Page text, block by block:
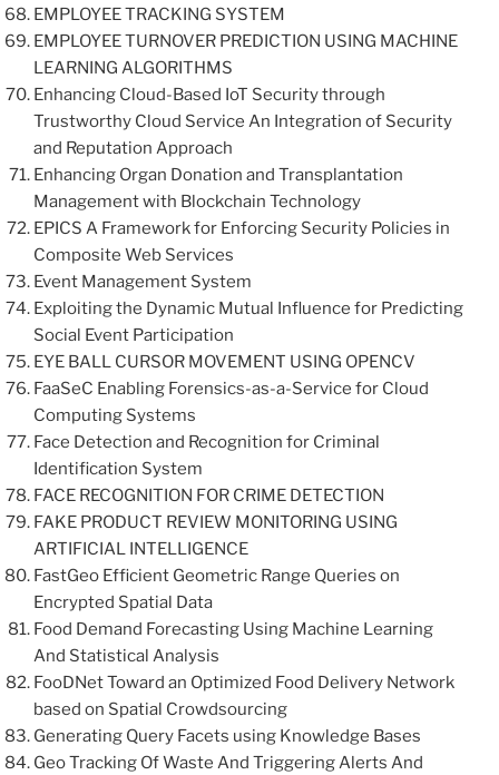
EMPLOYEE TRACKING SYSTEM
EMPLOYEE TURNOVER PREDICTION USING MACHINE
LEARNING ALGORITHMS
Enhancing Cloud-Based IoT Security through
Trustworthy Cloud Service An Integration of Security
and Reputation Approach
Enhancing Organ Donation and Transplantation
Management with Blockchain Technology
EPICS A Framework for Enforcing Security Policies in
Composite Web Services
Event Management System
Exploiting the Dynamic Mutual Influence for Predicting
Social Event Participation
EYE BALL CURSOR MOVEMENT USING OPENCV
FaaSeC Enabling Forensics-as-a-Service for Cloud
Computing Systems
Face Detection and Recognition for Criminal
Identification System
FACE RECOGNITION FOR CRIME DETECTION
FAKE PRODUCT REVIEW MONITORING USING
ARTIFICIAL INTELLIGENCE
FastGeo Efficient Geometric Range Queries on
Encrypted Spatial Data
Food Demand Forecasting Using Machine Learning
And Statistical Analysis
FooDNet Toward an Optimized Food Delivery Network
based on Spatial Crowdsourcing
Generating Query Facets using Knowledge Bases
Geo Tracking Of Waste And Triggering Alerts And